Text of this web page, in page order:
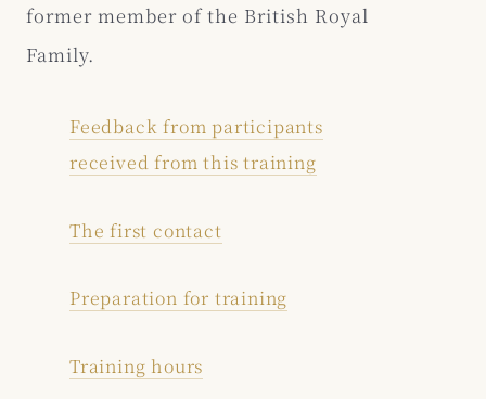
former member of the British Royal
Family.
Feedback from participants
received from this training
The first contact
Preparation for training
Training hours